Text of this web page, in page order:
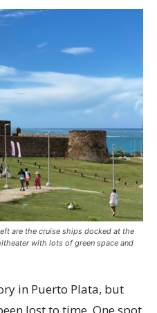
are the cruise ships docked at the
with lots of green space and
in Puerto Plata, but
lost to time. One spot